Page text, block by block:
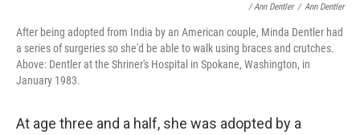
/ Ann Dentler / Ann Dentler
After being adopted from India by an American couple, Minda Dentler had
a series of surgeries so she'd be able to walk using braces and crutches.
Above: Dentler at the Shriner's Hospital in Spokane, Washington, in
January 1983.
At age three and a half, she was adopted by a